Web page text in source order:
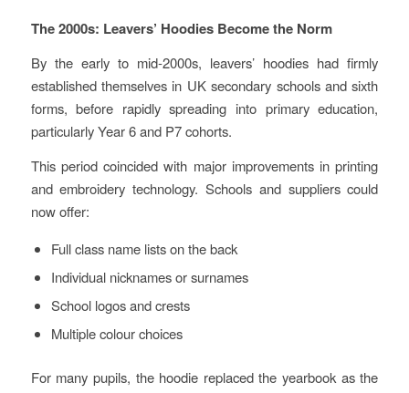
The 2000s: Leavers’ Hoodies Become the Norm
By the early to mid‑2000s, leavers’ hoodies had firmly
established themselves in UK secondary schools and sixth
forms, before rapidly spreading into primary education,
particularly Year 6 and P7 cohorts.
This period coincided with major improvements in printing
and embroidery technology. Schools and suppliers could
now offer:
Full class name lists on the back
Individual nicknames or surnames
School logos and crests
Multiple colour choices
For many pupils, the hoodie replaced the yearbook as the